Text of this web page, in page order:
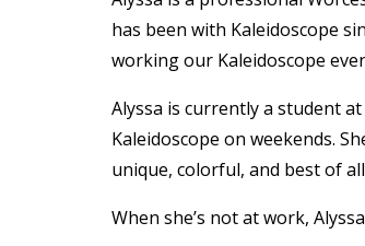
has been with Kaleidoscope
working our Kaleidoscope
Alyssa is currently a student at
Kaleidoscope on weekends.
unique, colorful, and best of
When she’s not at work,